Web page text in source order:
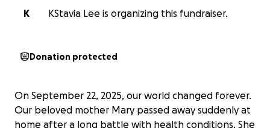
K
KStavia Lee is organizing this fundraiser.
Donation protected
On September 22, 2025, our world changed forever.
Our beloved mother Mary passed away suddenly at
home after a long battle with health conditions. She